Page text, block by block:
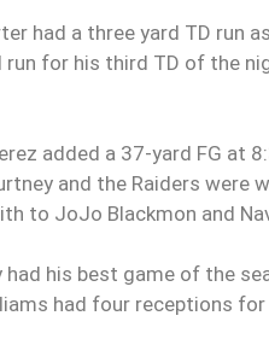
had a three yard TD run
run for his third TD of the
added a 37-yard FG at
and the Raiders were
to JoJo Blackmon and
had his best game of the
had four receptions